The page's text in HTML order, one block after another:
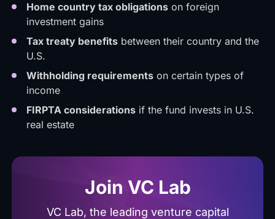
Home country tax obligationson foreign
investment gains
Tax treaty benefitsbetween their country and the
U.S.
Withholding requirementson certain types of
income
FIRPTA considerationsif the fund invests in U.S.
real estate
Join VC Lab
VC Lab, the leading venture capital